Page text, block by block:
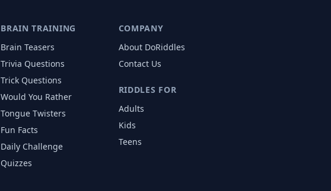
BRAIN TRAINING
Brain Teasers
Trivia Questions
Trick Questions
Would You Rather
Tongue Twisters
Fun Facts
Daily Challenge
Quizzes
COMPANY
About DoRiddles
Contact Us
RIDDLES FOR
Adults
Kids
Teens